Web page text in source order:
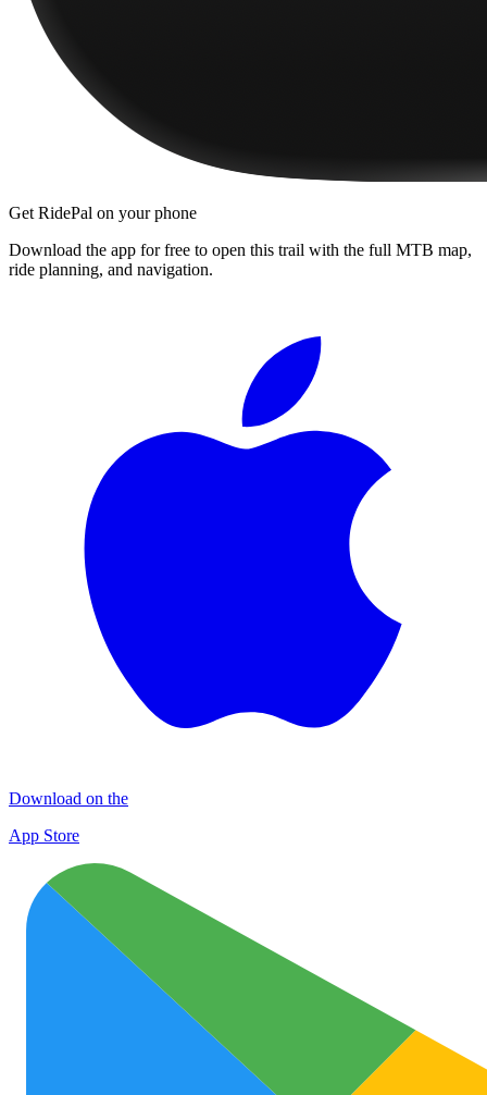
Get RidePal on your phone
Download the app for free to open this trail with the full MTB map,
ride planning, and navigation.
Download on the
App Store